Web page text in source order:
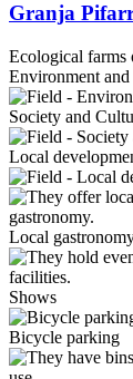
Granja
Ecological farms
Environment
Society and
Local
Local
Shows
Bicycle parking